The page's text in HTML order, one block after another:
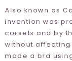
Also known as
invention was
corsets and by
without
made a bra